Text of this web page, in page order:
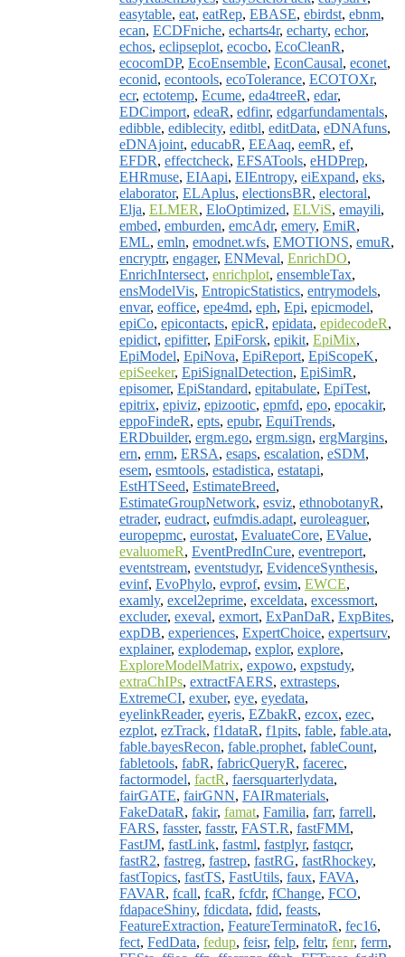
easytable, eat, eatRep, EBASE, ebirdst, ebnm,
ecan, ECDFniche, echarts4r, echarty, echor,
echos, eclipseplot, ecocbo, EcoCleanR,
ecocomDP, EcoEnsemble, EconCausal, econet,
econid, econtools, ecoTolerance, ECOTOXr,
ecr, ectotemp, Ecume, eda4treeR, edar,
EDCimport, edeaR, edfinr, edgarfundamentals,
edibble, ediblecity, editbl, editData, eDNAfuns,
eDNAjoint, educabR, EEAaq, eemR, ef,
EFDR, effectcheck, EFSATools, eHDPrep,
EHRmuse, EIAapi, EIEntropy, eiExpand, eks,
elaborator, ELAplus, electionsBR, electoral,
Elja, ELMER, EloOptimized, ELViS, emayili,
embed, emburden, emcAdr, emery, EmiR,
EML, emln, emodnet.wfs, EMOTIONS, emuR,
encryptr, engager, ENMeval, EnrichDO,
EnrichIntersect, enrichplot, ensembleTax,
ensModelVis, EntropicStatistics, entrymodels,
envar, eoffice, epe4md, eph, Epi, epicmodel,
epiCo, epicontacts, epicR, epidata, epidecodeR,
epidict, epifitter, EpiForsk, epikit, EpiMix,
EpiModel, EpiNova, EpiReport, EpiScopeK,
epiSeeker, EpiSignalDetection, EpiSimR,
episomer, EpiStandard, epitabulate, EpiTest,
epitrix, epiviz, epizootic, epmfd, epo, epocakir,
eppoFindeR, epts, epubr, EquiTrends,
ERDbuilder, ergm.ego, ergm.sign, ergMargins,
ern, ernm, ERSA, esaps, escalation, eSDM,
esem, esmtools, estadistica, estatapi,
EstHTSeed, EstimateBreed,
EstimateGroupNetwork, esviz, ethnobotanyR,
etrader, eudract, eufmdis.adapt, euroleaguer,
europepmc, eurostat, EvaluateCore, EValue,
evaluomeR, EventPredInCure, eventreport,
eventstream, eventstudyr, EvidenceSynthesis,
evinf, EvoPhylo, evprof, evsim, EWCE,
examly, excel2eprime, exceldata, excessmort,
excluder, exeval, exmort, ExPanDaR, ExpBites,
expDB, experiences, ExpertChoice, expertsurv,
explainer, explodemap, explor, explore,
ExploreModelMatrix, expowo, expstudy,
extraChIPs, extractFAERS, extrasteps,
ExtremeCI, exuber, eye, eyedata,
eyelinkReader, eyeris, EZbakR, ezcox, ezec,
ezplot, ezTrack, f1dataR, f1pits, fable, fable.ata,
fable.bayesRecon, fable.prophet, fableCount,
fabletools, fabR, fabricQueryR, facerec,
factormodel, factR, faersquarterlydata,
fairGATE, fairGNN, FAIRmaterials,
FakeDataR, fakir, famat, Familia, farr, farrell,
FARS, fasster, fasstr, FAST.R, fastFMM,
FastJM, fastLink, fastml, fastplyr, fastqcr,
fastR2, fastreg, fastrep, fastRG, fastRhockey,
fastTopics, fastTS, FastUtils, faux, FAVA,
FAVAR, fcall, fcaR, fcfdr, fChange, FCO,
fdapaceShiny, fdicdata, fdid, feasts,
FeatureExtraction, FeatureTerminatoR, fec16,
fect, FedData, fedup, feisr, felp, feltr, fenr, ferrn,